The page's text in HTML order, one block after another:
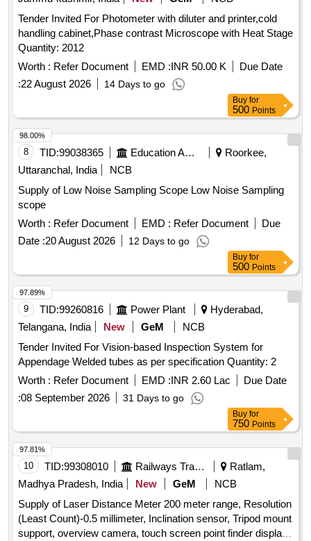
ENZYMATIC CONCENTRATE SOLUTION WITH
LIPASES,CELLULOSES,PROSTEA SES AND AMYLASES
TO FREE INSTRUMENTS FROM ORGANIC BURDEN
AND BIO MATTER,MUST ACT AGAINST ALL POSS IBLE
BODY SECRETIONS,COMPATIBLE TO ALL
INSTRUMENTS,FAST ACTING WITH IN 2-5
MINUTES,ALLOW SAFE DISPOS ABLE VIA THE DRAIN
Tender Invited For Photometer with diluter and printer,cold
handling cabinet,Phase contrast Microscope with Heat Stage
Quantity: 2012
Worth : Refer Document EMD :INR 50.00 K
Due Date
:22 August 2026 14 Days to go
Buy for
500 Points
8 TID:99038365 Education And Research Institute
Roorkee,
Uttaranchal, India
NCB
Supply of Low Noise Sampling Scope Low Noise Sampling
scope
Worth : Refer Document EMD : Refer Document
Due
Date :20 August 2026 12 Days to go
98.00%
Buy for
500 Points
9 TID:99260816 Power Plant
Hyderabad,
Telangana, India
New GeM
NCB
Tender Invited For Vision-based Inspection System for
Appendage Welded tubes as per specification Quantity: 2
Worth : Refer Document EMD :INR 2.60 Lac
Due Date
:08 September 2026 31 Days to go
97.89%
Buy for
750 Points
10 TID:99308010 Railways Transport Services
Ratlam,
Madhya Pradesh, India
New GeM
NCB
Supply of Laser Distance Meter 200 meter range, Resolution
(Least Count)-0.5 millimeter, Inclination sensor, Tripod mount
support, overview camera, touch screen point finder display
97.81%